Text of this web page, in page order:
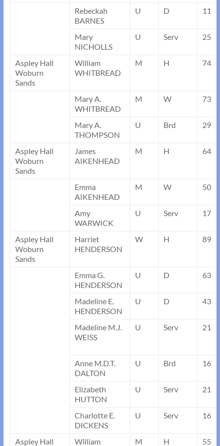
Rebeckah
BARNES
U D 11
Mary
NICHOLLS
U Serv 25
Aspley Hall
Woburn
Sands
William
WHITBREAD
M H 74
Mary A.
WHITBREAD
M W 73
Mary A.
THOMPSON
U Brd 29
Aspley Hall
Woburn
Sands
James
AIKENHEAD
M H 64
Emma
AIKENHEAD
M W 50
Amy
WARWICK
U Serv 17
Aspley Hall
Woburn
Sands
Harriet
HENDERSON
W H 89
Emma G.
HENDERSON
U D 63
Madeline E.
HENDERSON
U D 43
Madeline M.J.
WEISS
U Serv 21
Anne M.D.T.
DALTON
U Brd 16
Elizabeth
HUTTON
U Serv 21
Charlotte E.
DICKENS
U Serv 16
Aspley Hall William M H 55